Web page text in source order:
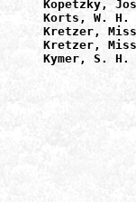
Kopetzky,
Korts, W.
Kretzer,
Kretzer,
Kymer, S.